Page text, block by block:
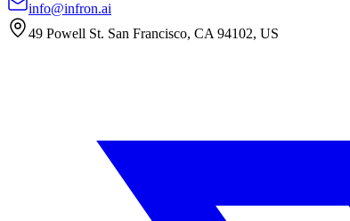
info@infron.ai
49 Powell St. San Francisco, CA 94102, US